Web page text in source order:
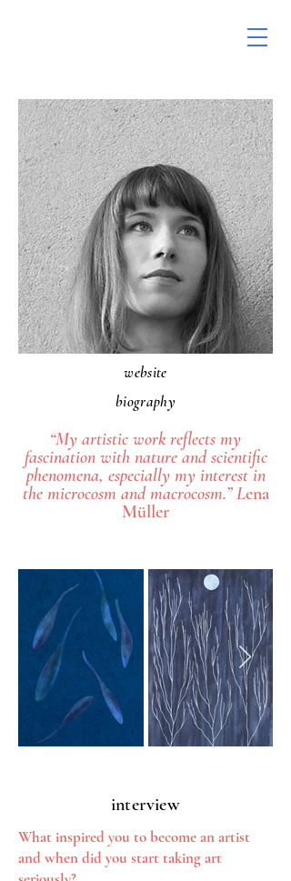
website
biography
“My artistic work reflects my
fascination with nature and scientific
phenomena, especially my interest in
the microcosm and macrocosm.” Lena
Müller
interview
What inspired you to become an artist
and when did you start taking art